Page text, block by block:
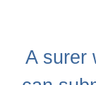
A surer